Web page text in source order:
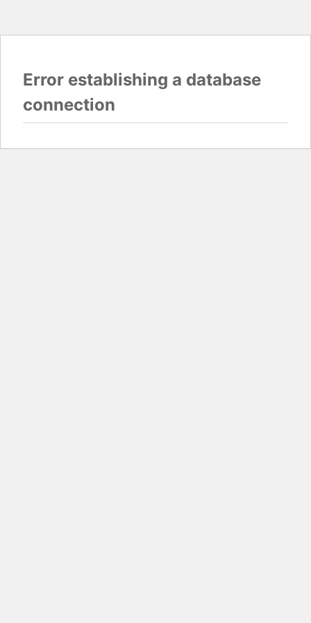
Error establishing a database
connection